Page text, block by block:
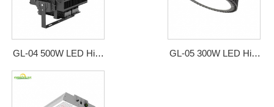
GL-04 500W LED High
Bay Style Grow Light
GL-05 300W LED High